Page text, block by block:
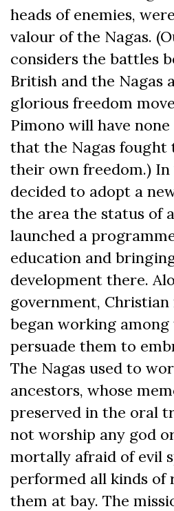
heads of enemies,
valour of the Nagas.
considers the battles
British and the Nagas
glorious freedom
Pimono will have
that the Nagas
their own freedom.) In
decided to adopt a
the area the status of
launched a
education and
development there.
government, Christian
began working among
persuade them to
The Nagas used to
ancestors, whose
preserved in the oral
not worship any god
mortally afraid of evil
performed all kinds of
them at bay. The